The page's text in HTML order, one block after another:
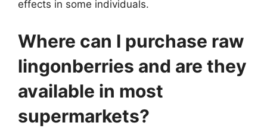
effects in some individuals.
Where can I purchase raw
lingonberries and are they
available in most
supermarkets?